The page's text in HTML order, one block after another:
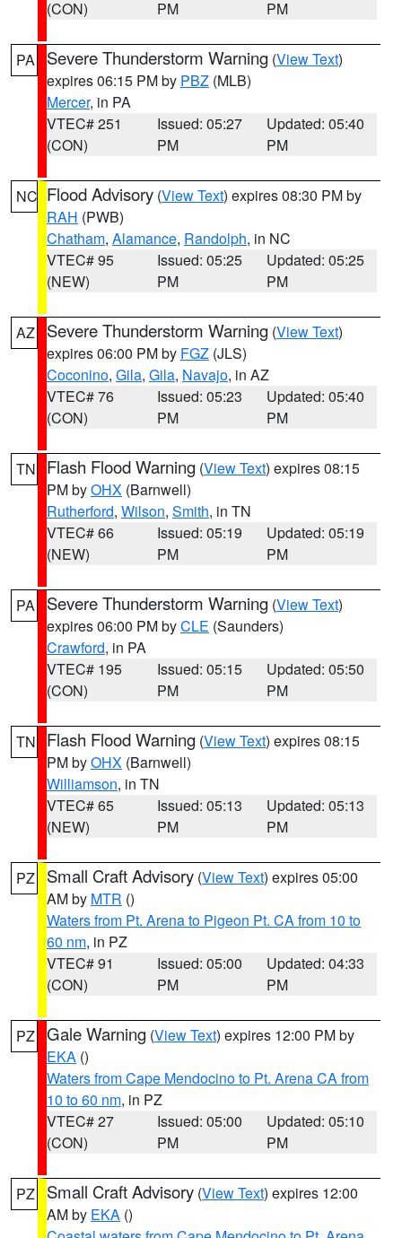
(CON)
PM
PM
PA Severe Thunderstorm Warning (View Text)
expires 06:15 PM by PBZ (MLB)
Mercer, in PA
VTEC# 251
(CON)
Issued: 05:27
PM
Updated: 05:40
PM
NC Flood Advisory (View Text) expires 08:30 PM by
RAH (PWB)
Chatham, Alamance, Randolph, in NC
VTEC# 95
(NEW)
Issued: 05:25
PM
Updated: 05:25
PM
AZ Severe Thunderstorm Warning (View Text)
expires 06:00 PM by FGZ (JLS)
Coconino, Gila, Gila, Navajo, in AZ
VTEC# 76
(CON)
Issued: 05:23
PM
Updated: 05:40
PM
TN Flash Flood Warning (View Text) expires 08:15
PM byOHX (Barnwell)
Rutherford, Wilson, Smith, in TN
VTEC# 66
(NEW)
Issued: 05:19
PM
Updated: 05:19
PM
PA Severe Thunderstorm Warning (View Text)
expires 06:00 PM byCLE (Saunders)
Crawford, in PA
VTEC# 195
(CON)
Issued: 05:15
PM
Updated: 05:50
PM
TN Flash Flood Warning (View Text) expires 08:15
PM byOHX (Barnwell)
Williamson, in TN
VTEC# 65
(NEW)
Issued: 05:13
PM
Updated: 05:13
PM
PZ Small Craft Advisory (View Text) expires 05:00
AM by MTR ()
Waters from Pt. Arena to Pigeon Pt. CA from 10 to
60 nm, in PZ
VTEC# 91
(CON)
Issued: 05:00
PM
Updated: 04:33
PM
PZ Gale Warning (View Text) expires 12:00 PM by
EKA ()
Waters from Cape Mendocino to Pt. Arena CA from
10 to 60 nm, in PZ
VTEC# 27
(CON)
Issued: 05:00
PM
Updated: 05:10
PM
PZ Small Craft Advisory (View Text) expires 12:00
AM by EKA ()